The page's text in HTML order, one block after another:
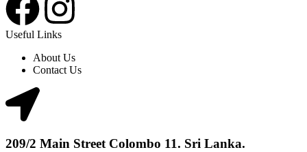
Useful Links
About Us
Contact Us
209/2 Main Street Colombo 11. Sri Lanka.